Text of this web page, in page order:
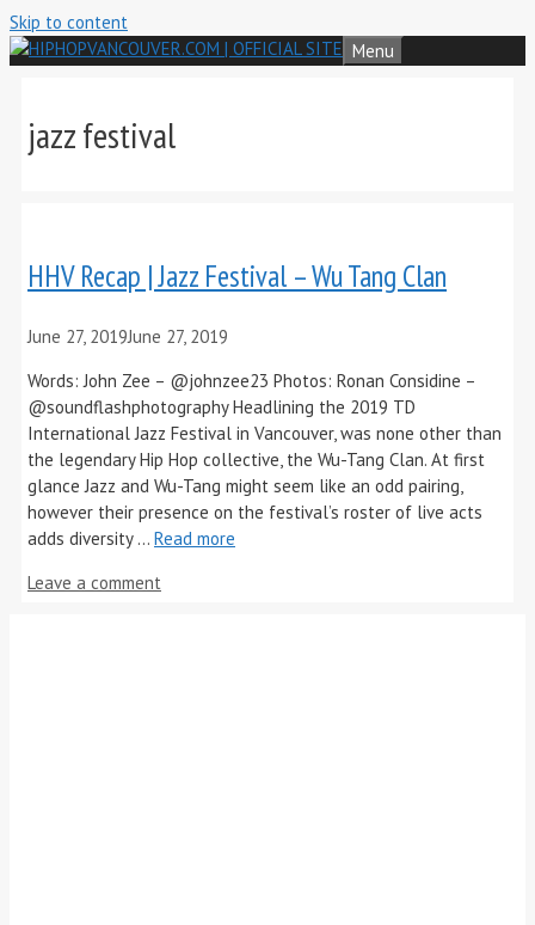
Skip to content
Menu
jazz festival
HHV Recap | Jazz Festival – Wu Tang Clan
June 27, 2019June 27, 2019
Words: John Zee – @johnzee23 Photos: Ronan Considine –
@soundflashphotography Headlining the 2019 TD
International Jazz Festival in Vancouver, was none other than
the legendary Hip Hop collective, the Wu-Tang Clan. At first
glance Jazz and Wu-Tang might seem like an odd pairing,
however their presence on the festival’s roster of live acts
adds diversity … Read more
Leave a comment